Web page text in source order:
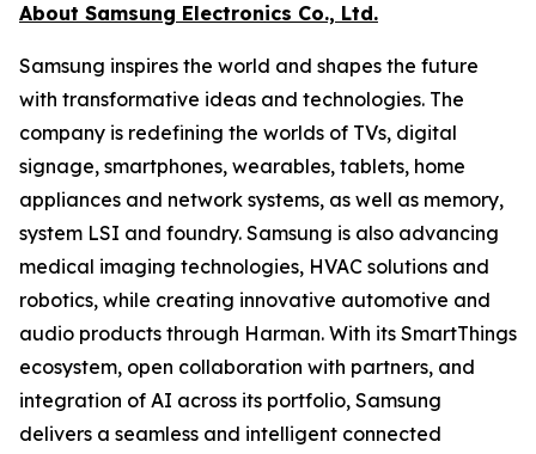
About Samsung Electronics Co., Ltd.
Samsung inspires the world and shapes the future
with transformative ideas and technologies. The
company is redefining the worlds of TVs, digital
signage, smartphones, wearables, tablets, home
appliances and network systems, as well as memory,
system LSI and foundry. Samsung is also advancing
medical imaging technologies, HVAC solutions and
robotics, while creating innovative automotive and
audio products through Harman. With its SmartThings
ecosystem, open collaboration with partners, and
integration of AI across its portfolio, Samsung
delivers a seamless and intelligent connected